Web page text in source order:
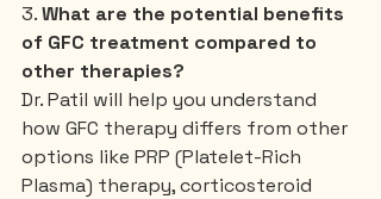
3. What are the potential benefits
of GFC treatment compared to
other therapies?
Dr. Patil will help you understand
how GFC therapy differs from other
options like PRP (Platelet-Rich
Plasma) therapy, corticosteroid